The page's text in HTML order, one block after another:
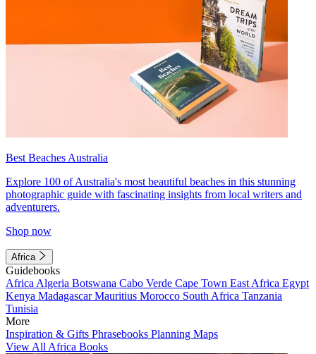
Best Beaches Australia
Explore 100 of Australia's most beautiful beaches in this stunning
photographic guide with fascinating insights from local writers and
adventurers.
Shop now
Africa
Guidebooks
Africa Algeria Botswana Cabo Verde Cape Town East Africa Egypt
Kenya MadagascarMauritius Morocco South Africa Tanzania
Tunisia
More
Inspiration & Gifts Phrasebooks Planning Maps
View All Africa Books